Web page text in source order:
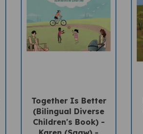
(Bilingual Diverse
Children's Book) -
Karen (Sgaw) -